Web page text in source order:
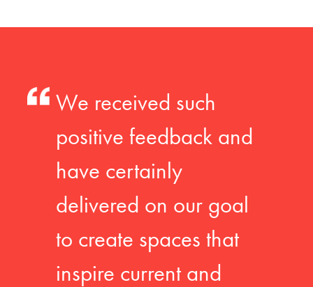
We received such
positive feedback and
have certainly
delivered on our goal
to create spaces that
inspire current and